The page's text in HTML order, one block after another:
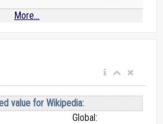
More...
value for Wikipedia:
Global: